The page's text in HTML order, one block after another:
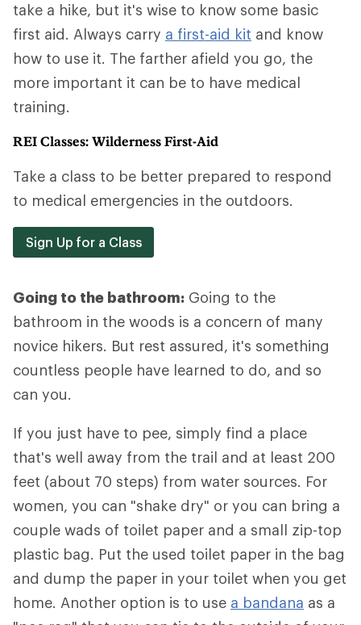
take a hike, but it's wise to know some basic
first aid. Always carry a first-aid kit and know
how to use it. The farther afield you go, the
more important it can be to have medical
training.
REI Classes: Wilderness First-Aid
Take a class to be better prepared to respond
to medical emergencies in the outdoors.
Sign Up for a Class
Going to the bathroom: Going to the
bathroom in the woods is a concern of many
novice hikers. But rest assured, it's something
countless people have learned to do, and so
can you.
If you just have to pee, simply find a place
that's well away from the trail and at least 200
feet (about 70 steps) from water sources. For
women, you can "shake dry" or you can bring a
couple wads of toilet paper and a small zip-top
plastic bag. Put the used toilet paper in the bag
and dump the paper in your toilet when you get
home. Another option is to use a bandana as a